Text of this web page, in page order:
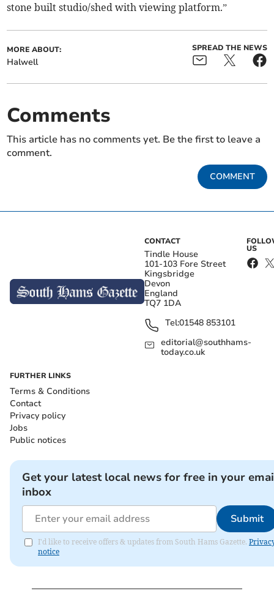
stone built studio/shed with viewing platform.”
MORE ABOUT:
Halwell
SPREAD THE NEWS
Comments
This article has no comments yet. Be the first to leave a
comment.
COMMENT
CONTACT
Tindle House
101-103 Fore Street
Kingsbridge
Devon
England
TQ7 1DA
Tel:01548 853101
editorial@southhams-
today.co.uk
US
FURTHER LINKS
Terms & Conditions
Contact
Privacy policy
Jobs
Public notices
Get your latest local news for free in your
inbox
Submit
I'd like to receive offers & updates from South Hams Gazette.
notice